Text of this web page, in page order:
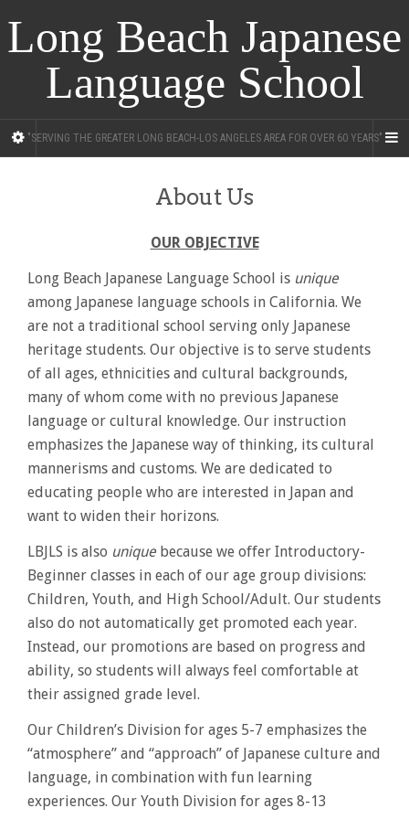
Long Beach Japanese
Language School
"SERVING THE GREATER LONG BEACH-LOS ANGELES AREA FOR OVER 60 YEARS"
About Us
OUR OBJECTIVE
Long Beach Japanese Language School is unique
among Japanese language schools in California. We
are not a traditional school serving only Japanese
heritage students. Our objective is to serve students
of all ages, ethnicities and cultural backgrounds,
many of whom come with no previous Japanese
language or cultural knowledge. Our instruction
emphasizes the Japanese way of thinking, its cultural
mannerisms and customs. We are dedicated to
educating people who are interested in Japan and
want to widen their horizons.
LBJLS is also unique because we offer Introductory-
Beginner classes in each of our age group divisions:
Children, Youth, and High School/Adult. Our students
also do not automatically get promoted each year.
Instead, our promotions are based on progress and
ability, so students will always feel comfortable at
their assigned grade level.
Our Children’s Division for ages 5-7 emphasizes the
“atmosphere” and “approach” of Japanese culture and
language, in combination with fun learning
experiences. Our Youth Division for ages 8-13